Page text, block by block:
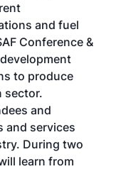
and fuel
Conference &
to produce
sector.
and
and services
During two
learn from